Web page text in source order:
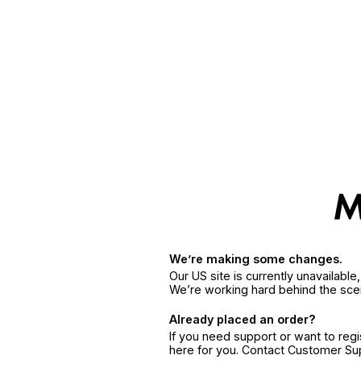
We’re making some changes.
Our US site is currently
We’re working hard behind the
Already placed an order?
If you need support or want to
here for you. Contact Customer